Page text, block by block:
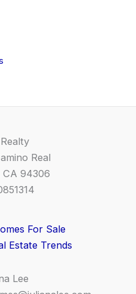
Real
CA 94306
For Sale
Estate Trends
Lee